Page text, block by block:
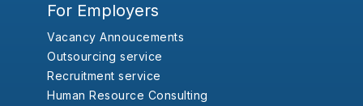
For Employers
Vacancy Annoucements
Outsourcing service
Recruitment service
Human Resource Consulting